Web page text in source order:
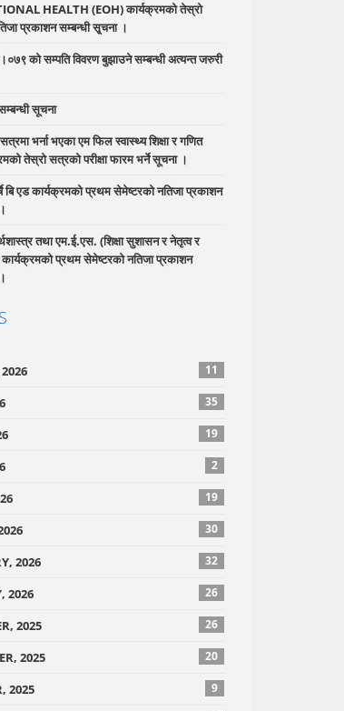
HEALTH (EOH) कार्यक्रमको तेस्रो
प्रकाशन सम्बन्धी सृ्चना ।
को सम्पति विवरण बुझाउने सम्बन्धी अत्यन्त जरुरी
सूचना
भर्ना भएका एम फिल स्वास्थ्य शिक्षा र गणित
तेस्रो सत्रको परीक्षा फारम भर्ने सूचना ।
बि एड कार्यक्रमको प्रथम सेमेष्टरको नतिजा प्रकाशन
तथा एम.ई.एस. (शिक्षा सुशासन र नेतृत्व र
कार्यक्रमको प्रथम सेमेष्टरको नतिजा प्रकाशन
11
35
19
2
19
30
2026 32
2026 26
2025 26
2025 20
2025 9